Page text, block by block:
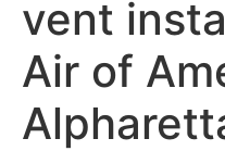
vent
Air of